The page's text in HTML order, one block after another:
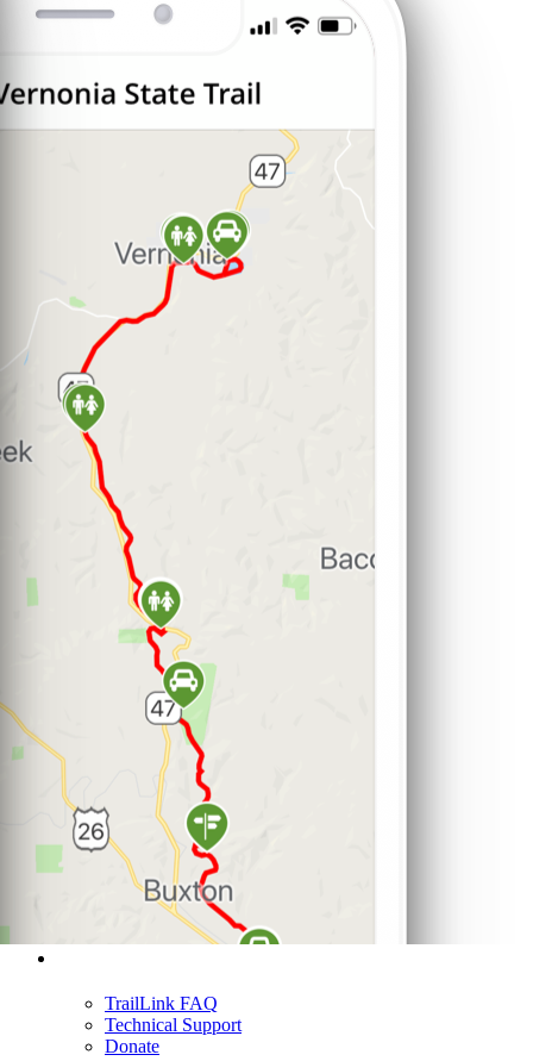
TrailLink FAQ
Technical Support
Donate